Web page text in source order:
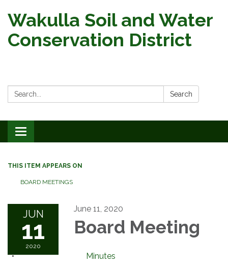
Wakulla Soil and Water
Conservation District
Search: Search
Toggle
navigation
THIS ITEM APPEARS ON
BOARD MEETINGS
JUN
11
2020
June 11, 2020
Board Meeting
Minutes